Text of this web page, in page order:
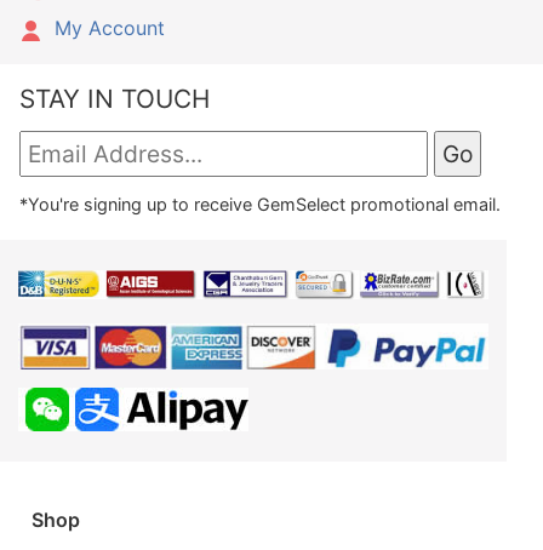
My Account
STAY IN TOUCH
*You're signing up to receive GemSelect promotional email.
Shop